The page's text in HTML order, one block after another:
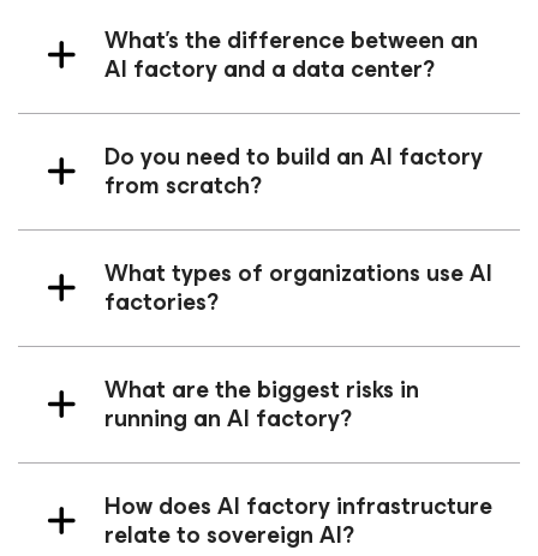
What’s the difference between an
AI factory and a data center?
Do you need to build an AI factory
from scratch?
What types of organizations use AI
factories?
What are the biggest risks in
running an AI factory?
How does AI factory infrastructure
relate to sovereign AI?